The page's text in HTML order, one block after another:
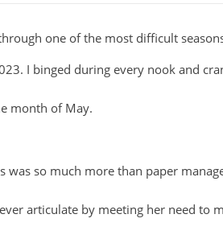
one of the most difficult
I binged during every nook and
month of May.
so much more than paper
articulate by meeting her need to